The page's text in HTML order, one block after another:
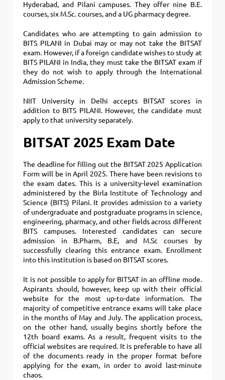
Hyderabad, and Pilani campuses. They offer nine B.E.
courses, six M.Sc. courses, and a UG pharmacy degree.
Candidates who are attempting to gain admission to
BITS PILANI in Dubai may or may not take the BITSAT
exam. However, if a foreign candidate wishes to study at
BITS PILANI in India, they must take the BITSAT exam if
they do not wish to apply through the International
Admission Scheme.
NIIT University in Delhi accepts BITSAT scores in
addition to BITS PILANI. However, the candidate must
apply to that university separately.
BITSAT 2025 Exam Date
The deadline for filling out the BITSAT 2025 Application
Form will be in April 2025. There have been revisions to
the exam dates. This is a university-level examination
administered by the Birla Institute of Technology and
Science (BITS) Pilani. It provides admission to a variety
of undergraduate and postgraduate programs in science,
engineering, pharmacy, and other fields across different
BITS campuses. Interested candidates can secure
admission in B.Pharm, B.E, and M.Sc courses by
successfully clearing this entrance exam. Enrollment
into this institution is based on BITSAT scores.
It is not possible to apply for BITSAT in an offline mode.
Aspirants should, however, keep up with their official
website for the most up-to-date information. The
majority of competitive entrance exams will take place
in the months of May and July. The application process,
on the other hand, usually begins shortly before the
12th board exams. As a result, frequent visits to the
official websites are required. It is preferable to have all
of the documents ready in the proper format before
applying for the exam, in order to avoid last-minute
chaos.